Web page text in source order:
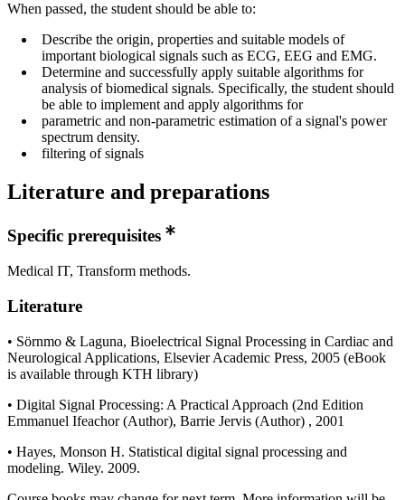
When passed, the student should be able to:
Describe the origin, properties and suitable models of
important biological signals such as ECG, EEG and EMG.
Determine and successfully apply suitable algorithms for
analysis of biomedical signals. Specifically, the student should
be able to implement and apply algorithms for
parametric and non-parametric estimation of a signal's power
spectrum density.
filtering of signals
Literature and preparations
Specific prerequisites
Medical IT, Transform methods.
Literature
• Sörnmo & Laguna, Bioelectrical Signal Processing in Cardiac and
Neurological Applications, Elsevier Academic Press, 2005 (eBook
is available through KTH library)
• Digital Signal Processing: A Practical Approach (2nd Edition
Emmanuel Ifeachor (Author), Barrie Jervis (Author) , 2001
• Hayes, Monson H. Statistical digital signal processing and
modeling. Wiley. 2009.